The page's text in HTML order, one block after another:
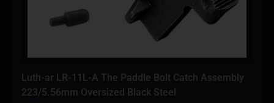
Luth-ar LR-11L-A The Paddle Bolt Catch Assembly
223/5.56mm Oversized Black Steel